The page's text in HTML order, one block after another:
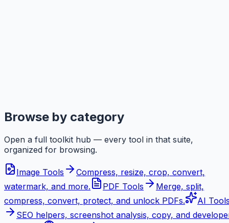
Browse by category
Open a full toolkit hub — every tool in that suite,
organized for browsing.
Image Tools
Compress, resize, crop, convert,
watermark, and more.
PDF Tools
Merge, split,
compress, convert, protect, and unlock PDFs.
AI
SEO helpers, screenshot analysis, copy, and